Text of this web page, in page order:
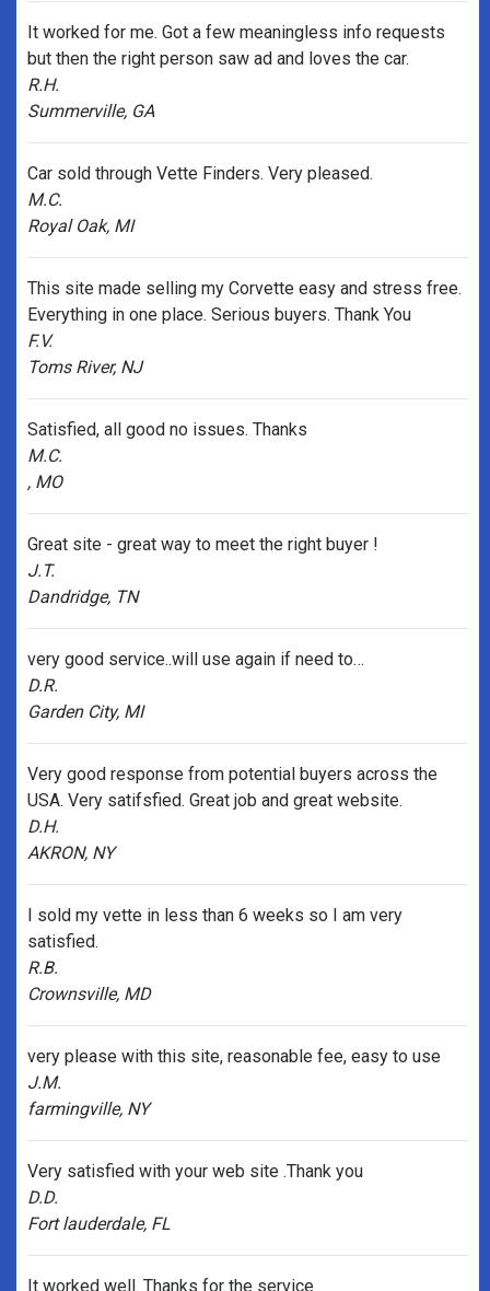
It worked for me. Got a few meaningless info requests
but then the right person saw ad and loves the car.
R.H.
Summerville, GA
Car sold through Vette Finders. Very pleased.
M.C.
Royal Oak, MI
This site made selling my Corvette easy and stress free.
Everything in one place. Serious buyers. Thank You
F.V.
Toms River, NJ
Satisfied, all good no issues. Thanks
M.C.
, MO
Great site - great way to meet the right buyer !
J.T.
Dandridge, TN
very good service..will use again if need to…
D.R.
Garden City, MI
Very good response from potential buyers across the
USA. Very satifsfied. Great job and great website.
D.H.
AKRON, NY
I sold my vette in less than 6 weeks so I am very
satisfied.
R.B.
Crownsville, MD
very please with this site, reasonable fee, easy to use
J.M.
farmingville, NY
Very satisfied with your web site .Thank you
D.D.
Fort lauderdale, FL
It worked well. Thanks for the service